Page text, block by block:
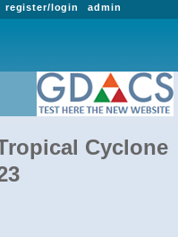
admin
register/login
Cyclone